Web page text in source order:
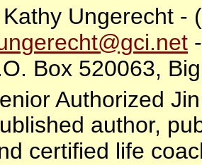
Kathy Ungerecht -
Box 520063,
Authorized
author,
certified life